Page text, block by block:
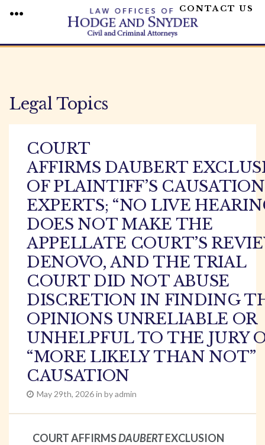
content
CONTACT US
Legal Topics
COURT
AFFIRMS DAUBERT
OF PLAINTIFF’S CAUSATION
EXPERTS; “NO LIVE
DOES NOT MAKE THE
APPELLATE COURT’S
DENOVO, AND THE TRIAL
COURT DID NOT ABUSE
DISCRETION IN FINDING
OPINIONS UNRELIABLE OR
UNHELPFUL TO THE JURY
“MORE LIKELY THAN NOT”
CAUSATION
May 29th, 2026 in by admin
COURT AFFIRMSDAUBERTEXCLUSION